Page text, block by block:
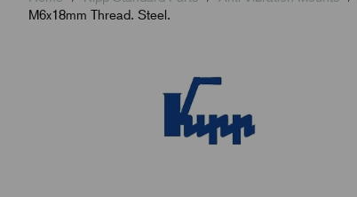
M6x18mm Thread. Steel.